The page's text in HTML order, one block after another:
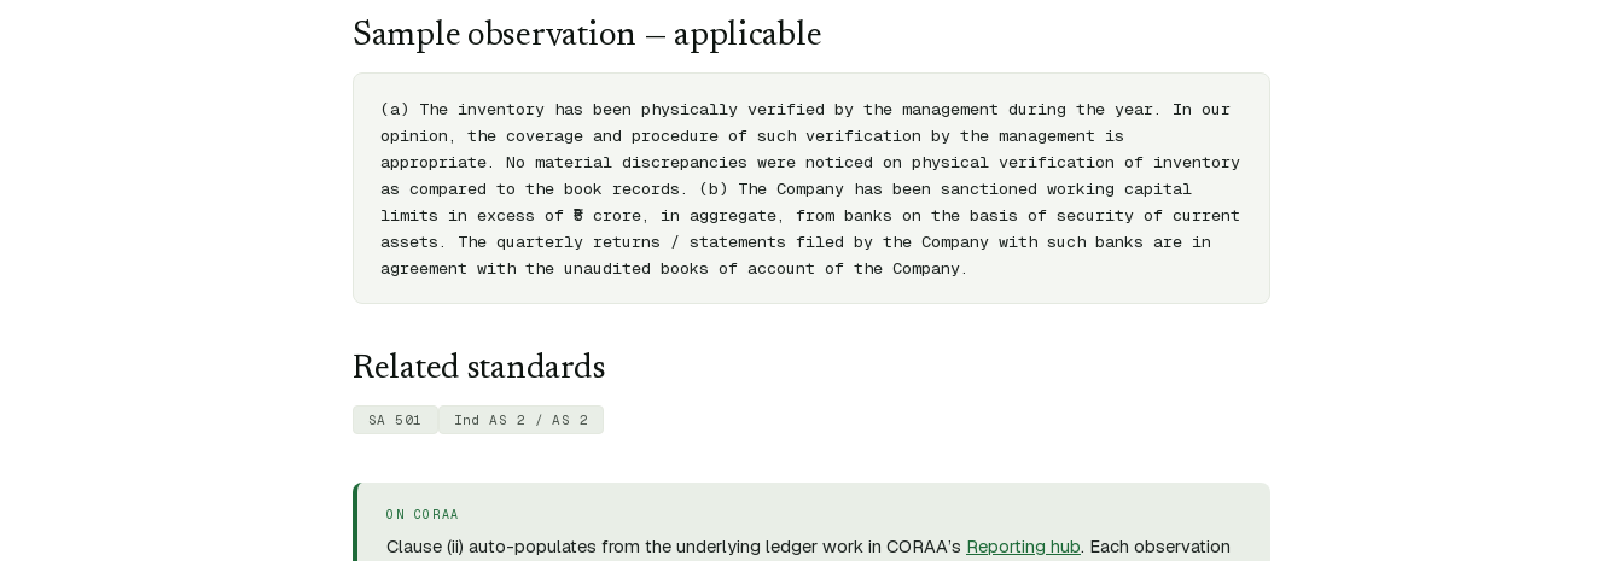
Sample observation — applicable
(a) The inventory has been physically verified by the management during the year. In our
opinion, the coverage and procedure of such verification by the management is
appropriate. No material discrepancies were noticed on physical verification of inventory
as compared to the book records. (b) The Company has been sanctioned working capital
limits in excess of ₹5 crore, in aggregate, from banks on the basis of security of current
assets. The quarterly returns / statements filed by the Company with such banks are in
agreement with the unaudited books of account of the Company.
Related standards
SA 501 Ind AS 2 / AS 2
ON CORAA
Clause (ii) auto-populates from the underlying ledger work in CORAA’s Reporting hub. Each observation